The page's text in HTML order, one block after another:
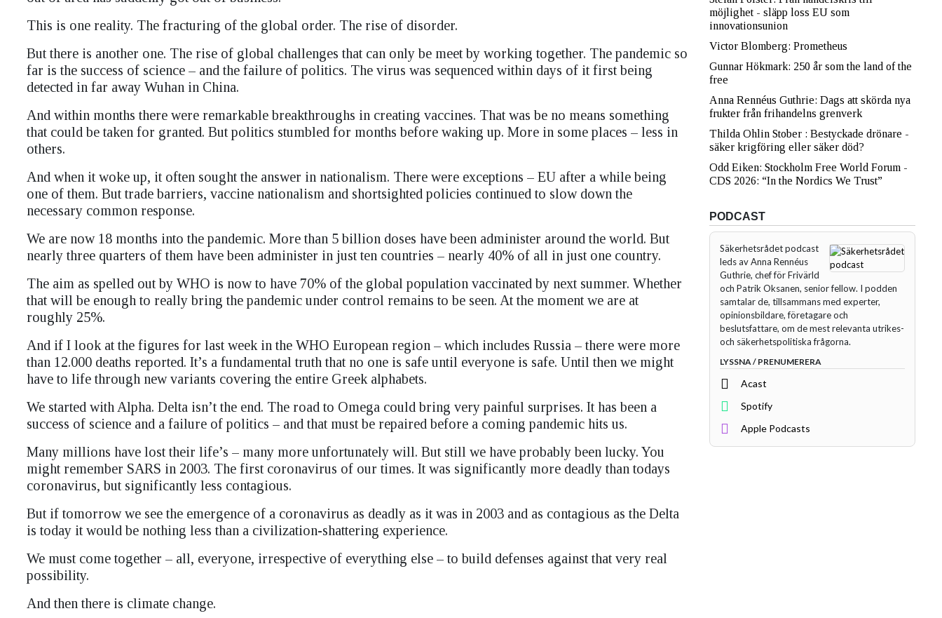
This is one reality. The fracturing of the global order. The rise of disorder.
But there is another one. The rise of global challenges that can only be meet by working together. The pandemic so
far is the success of science – and the failure of politics. The virus was sequenced within days of it first being
detected in far away Wuhan in China.
And within months there were remarkable breakthroughs in creating vaccines. That was be no means something
that could be taken for granted. But politics stumbled for months before waking up. More in some places – less in
others.
And when it woke up, it often sought the answer in nationalism. There were exceptions – EU after a while being
one of them. But trade barriers, vaccine nationalism and shortsighted policies continued to slow down the
necessary common response.
We are now 18 months into the pandemic. More than 5 billion doses have been administer around the world. But
nearly three quarters of them have been administer in just ten countries – nearly 40% of all in just one country.
The aim as spelled out by WHO is now to have 70% of the global population vaccinated by next summer. Whether
that will be enough to really bring the pandemic under control remains to be seen. At the moment we are at
roughly 25%.
And if I look at the figures for last week in the WHO European region – which includes Russia – there were more
than 12.000 deaths reported. It’s a fundamental truth that no one is safe until everyone is safe. Until then we might
have to life through new variants covering the entire Greek alphabets.
We started with Alpha. Delta isn’t the end. The road to Omega could bring very painful surprises. It has been a
success of science and a failure of politics – and that must be repaired before a coming pandemic hits us.
Many millions have lost their life’s – many more unfortunately will. But still we have probably been lucky. You
might remember SARS in 2003. The first coronavirus of our times. It was significantly more deadly than todays
coronavirus, but significantly less contagious.
But if tomorrow we see the emergence of a coronavirus as deadly as it was in 2003 and as contagious as the Delta
is today it would be nothing less than a civilization-shattering experience.
We must come together – all, everyone, irrespective of everything else – to build defenses against that very real
possibility.
And then there is climate change.
möjlighet - släpp loss EU som
innovationsunion
Victor Blomberg: Prometheus
Gunnar Hökmark: 250 år som the land of the
free
Anna Rennéus Guthrie: Dags att skörda nya
frukter från frihandelns grenverk
Thilda Ohlin Stober : Bestyckade drönare -
säker krigföring eller säker död?
Odd Eiken: Stockholm Free World Forum -
CDS 2026: “In the Nordics We Trust”
PODCAST
Säkerhetsrådet podcast
leds av Anna Rennéus
Guthrie, chef för Frivärld
och Patrik Oksanen, senior fellow. I podden
samtalar de, tillsammans med experter,
opinionsbildare, företagare och
beslutsfattare, om de mest relevanta utrikes-
och säkerhetspolitiska frågorna.
LYSSNA / PRENUMERERA
Acast
Spotify
Apple Podcasts